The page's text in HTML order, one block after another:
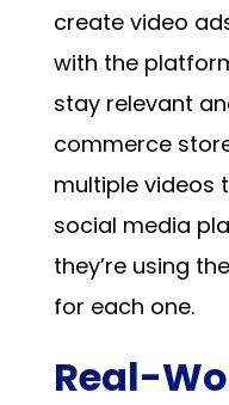
create video
with the
stay relevant
commerce
multiple videos
social media
they’re using
for each one.
Real-